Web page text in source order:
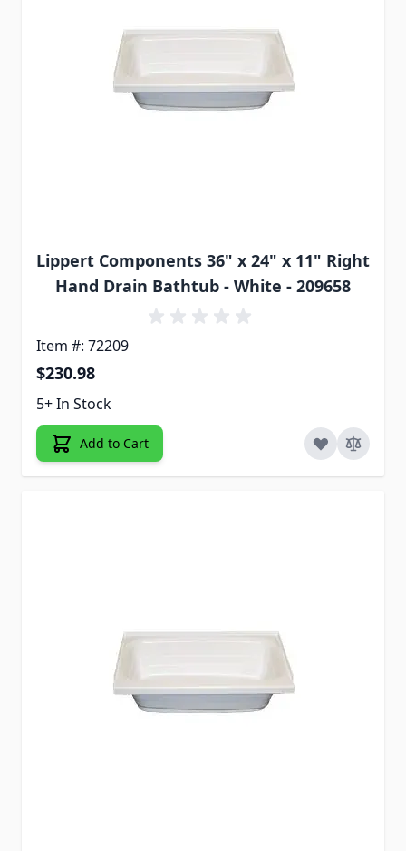
Lippert Components 36" x 24" x 11" Right
Hand Drain Bathtub - White - 209658
Item #: 72209
$230.98
5+ In Stock
Add to Cart